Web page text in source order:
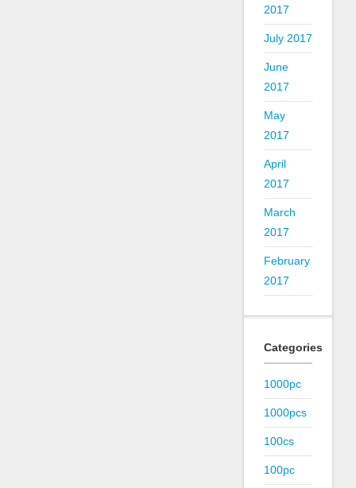
2017
July 2017
June
2017
May
2017
April
2017
March
2017
February
2017
Categories
1000pc
1000pcs
100cs
100pc